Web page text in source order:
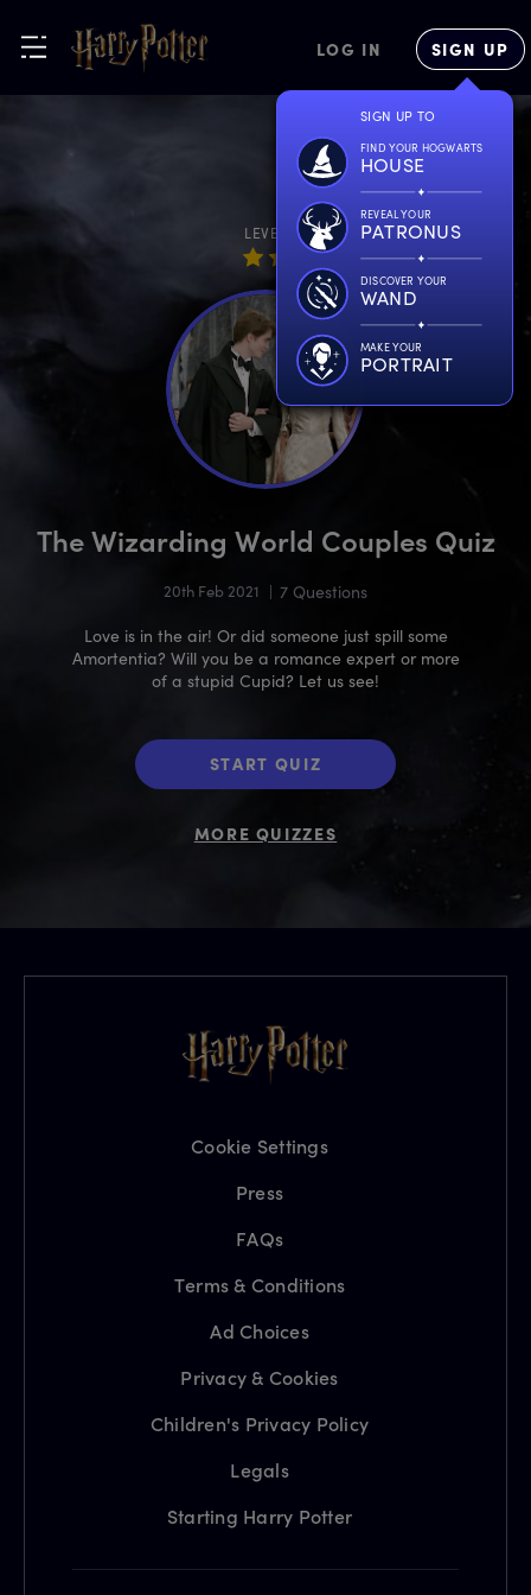
LOG IN SIGN UP
SIGN UP TO
FIND YOUR HOGWARTS
HOUSE
REVEAL YOUR
PATRONUS
DISCOVER YOUR
WAND
MAKE YOUR
PORTRAIT
LEVEL
The Wizarding World Couples Quiz
20th Feb 2021 | 7 Questions
Love is in the air! Or did someone just spill some
Amortentia? Will you be a romance expert or more
of a stupid Cupid? Let us see!
START QUIZ
MORE QUIZZES
Cookie Settings
Press
FAQs
Terms & Conditions
Ad Choices
Privacy & Cookies
Children's Privacy Policy
Legals
Starting Harry Potter